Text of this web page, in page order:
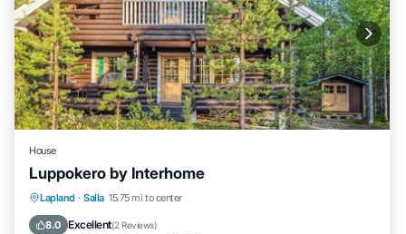
House
Luppokero by Interhome
Lapland · Salla 15.75 mi to center
8.0 Excellent(2 Reviews)
Kitchen Child Friendly
TV